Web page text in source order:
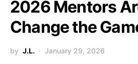
2026 Mentors
Change the
by J.L. January 29, 2026